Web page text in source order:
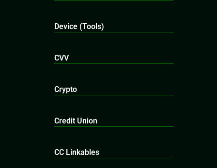
Device (Tools)
CVV
Crypto
Credit Union
CC Linkables